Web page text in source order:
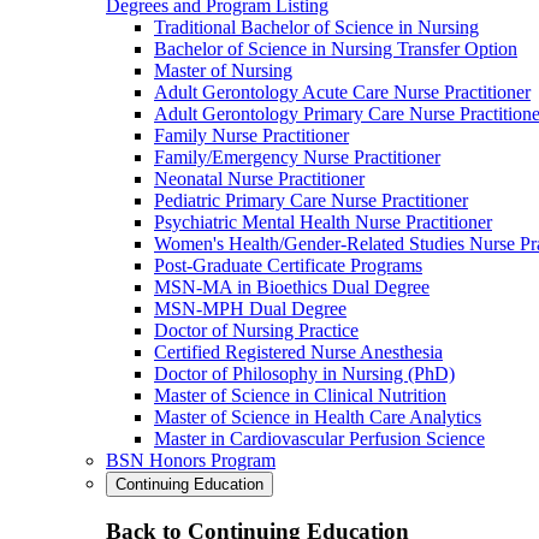
Degrees and Program Listing
Traditional Bachelor of Science in Nursing
Bachelor of Science in Nursing Transfer Option
Master of Nursing
Adult Gerontology Acute Care Nurse Practitioner
Adult Gerontology Primary Care Nurse
Family Nurse Practitioner
Family/Emergency Nurse Practitioner
Neonatal Nurse Practitioner
Pediatric Primary Care Nurse Practitioner
Psychiatric Mental Health Nurse Practitioner
Women's Health/Gender-Related Studies Nurse
Post-Graduate Certificate Programs
MSN-MA in Bioethics Dual Degree
MSN-MPH Dual Degree
Doctor of Nursing Practice
Certified Registered Nurse Anesthesia
Doctor of Philosophy in Nursing (PhD)
Master of Science in Clinical Nutrition
Master of Science in Health Care Analytics
Master in Cardiovascular Perfusion Science
BSN Honors Program
Continuing Education
Back to Continuing Education